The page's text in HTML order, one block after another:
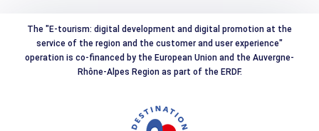
The "E-tourism: digital development and digital promotion at the
service of the region and the customer and user experience"
operation is co-financed by the European Union and the Auvergne-
Rhône-Alpes Region as part of the ERDF.